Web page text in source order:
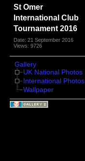
St Omer
International Club
Tournament 2016
Date: 21 September 2016
Views: 9726
Gallery
UK National Photos
International Photos
Wallpaper